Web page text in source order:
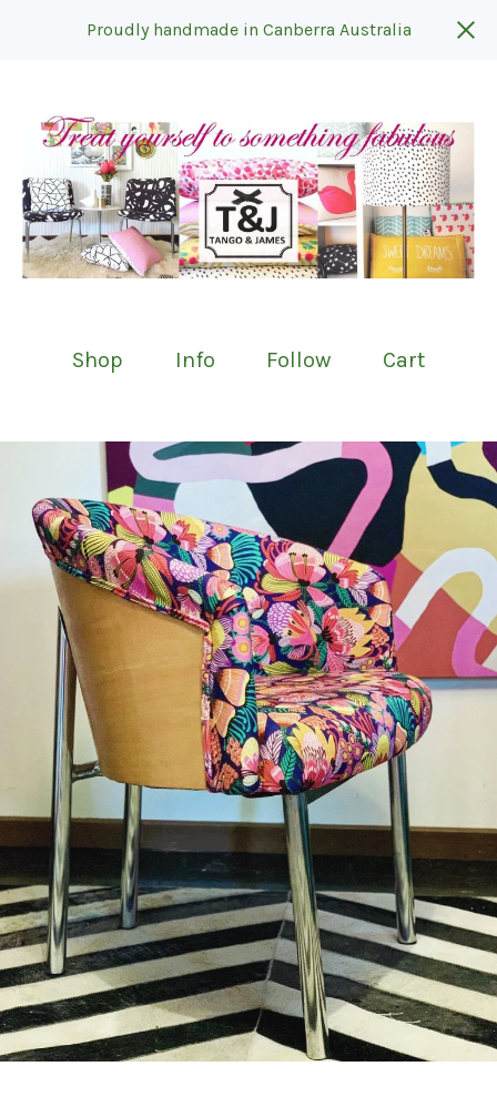
Proudly handmade in Canberra Australia
Shop Info Follow Cart